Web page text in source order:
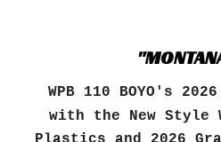
WPB 110 BOYO's 2026
with the New Style